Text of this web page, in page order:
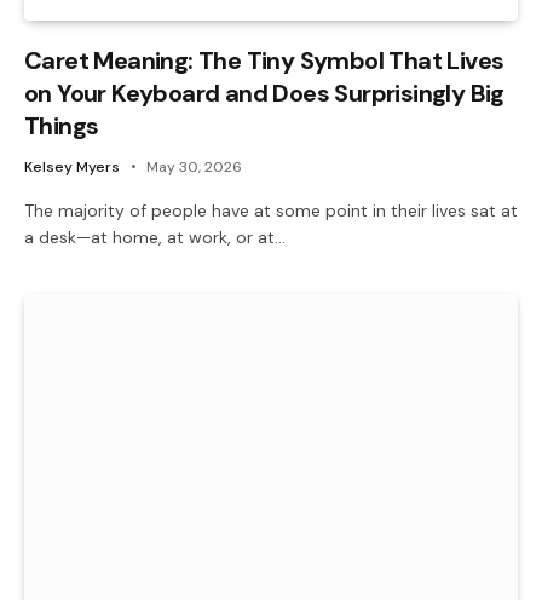
Caret Meaning: The Tiny Symbol That Lives
on Your Keyboard and Does Surprisingly Big
Things
Kelsey Myers May 30, 2026
The majority of people have at some point in their lives sat at
a desk—at home, at work, or at…